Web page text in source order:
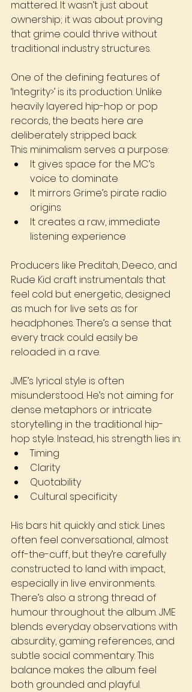
mattered. It wasn’t just about
ownership; it was about proving
that grime could thrive without
traditional industry structures.
One of the defining features of
‘Integrity>’ is its production. Unlike
heavily layered hip-hop or pop
records, the beats here are
deliberately stripped back.
This minimalism serves a purpose:
It gives space for the MC’s
voice to dominate
It mirrors Grime’s pirate radio
origins
It creates a raw, immediate
listening experience
Producers like Preditah, Deeco, and
Rude Kid craft instrumentals that
feel cold but energetic, designed
as much for live sets as for
headphones. There’s a sense that
every track could easily be
reloaded in a rave.
JME’s lyrical style is often
misunderstood. He’s not aiming for
dense metaphors or intricate
storytelling in the traditional hip-
hop style. Instead, his strength lies in:
Timing
Clarity
Quotability
Cultural specificity
His bars hit quickly and stick. Lines
often feel conversational, almost
off-the-cuff, but they’re carefully
constructed to land with impact,
especially in live environments.
There’s also a strong thread of
humour throughout the album. JME
blends everyday observations with
absurdity, gaming references, and
subtle social commentary. This
balance makes the album feel
both grounded and playful.